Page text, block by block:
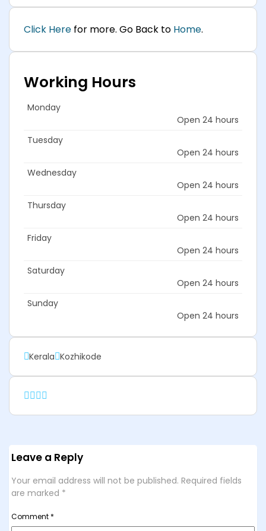
Click Here for more. Go Back to Home.
Working Hours
Monday
Open 24 hours
Tuesday
Open 24 hours
Wednesday
Open 24 hours
Thursday
Open 24 hours
Friday
Open 24 hours
Saturday
Open 24 hours
Sunday
Open 24 hours
Kerala Kozhikode
Leave a Reply
Your email address will not be published. Required fields
are marked *
Comment *